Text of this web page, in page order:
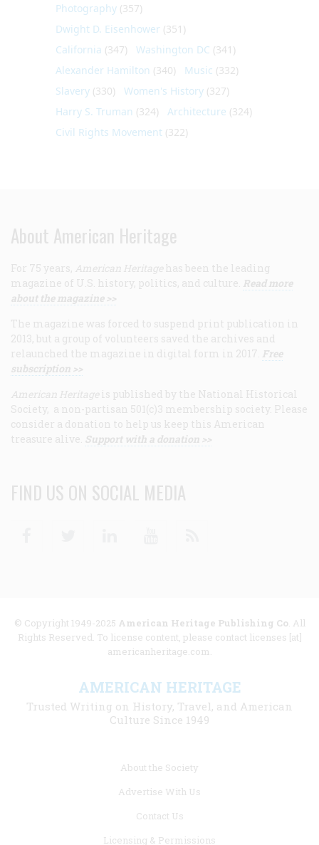
Photography (357)
Dwight D. Eisenhower (351)
California (347) Washington DC (341)
Alexander Hamilton (340) Music (332)
Slavery (330) Women's History (327)
Harry S. Truman (324) Architecture (324)
Civil Rights Movement (322)
About American Heritage
For 75 years, American Heritage has been the leading
magazine of U.S. history, politics, and culture. Read more
about the magazine >>
The magazine was forced to suspend print publication in
2013, but a group of volunteers saved the archives and
relaunched the magazine in digital form in 2017. Free
subscription >>
American Heritage is published by the National Historical
Society, a non-partisan 501(c)3 membership society. Please
consider a donation to help us keep this American
treasure alive. Support with a donation >>
FIND US ON SOCIAL MEDIA
© Copyright 1949-2025 American Heritage Publishing Co. All
Rights Reserved. To license content, please contact licenses [at]
americanheritage.com.
AMERICAN HERITAGE
Trusted Writing on History, Travel, and American
Culture Since 1949
About the Society
Advertise With Us
Contact Us
Licensing & Permissions